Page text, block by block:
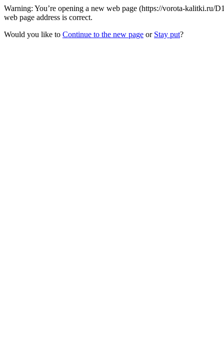
Warning: You’re opening a new web page (https://vorota-kalitki.ru/
web page address is correct.
Would you like to Continue to the new page or Stay put?